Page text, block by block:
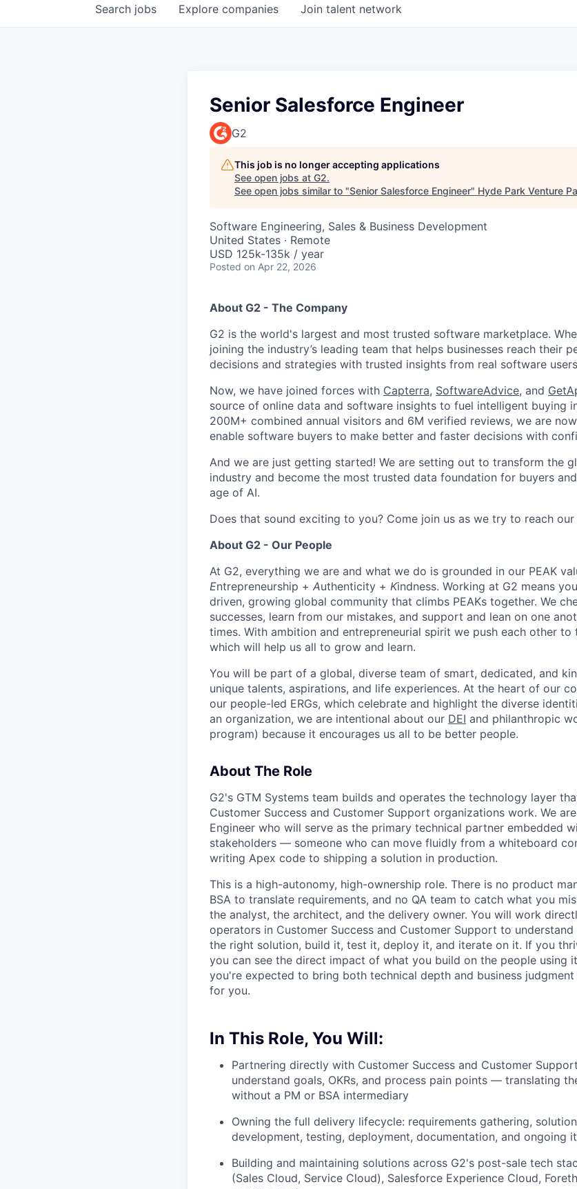
Search jobs Explore companies Join talent network
Senior Salesforce Engineer
G2
This job is no longer accepting applications
See open jobs at G2.
See open jobs similar to "Senior Salesforce Engineer" Hyde Park Venture
Software Engineering, Sales & Business Development
United States · Remote
USD 125k-135k / year
Posted on Apr 22, 2026
About G2 - The Company
G2 is the world's largest and most trusted software marketplace.
joining the industry’s leading team that helps businesses reach their
decisions and strategies with trusted insights from real software
Now, we have joined forces with Capterra, SoftwareAdvice, and
source of online data and software insights to fuel intelligent buying
200M+ combined annual visitors and 6M verified reviews, we are
enable software buyers to make better and faster decisions with
And we are just getting started! We are setting out to transform the
industry and become the most trusted data foundation for buyers
age of AI.
Does that sound exciting to you? Come join us as we try to reach our
About G2 - Our People
At G2, everything we are and what we do is grounded in our PEAK
Entrepreneurship + Authenticity + Kindness. Working at G2 means
driven, growing global community that climbs PEAKs together. We
successes, learn from our mistakes, and support and lean on one
times. With ambition and entrepreneurial spirit we push each other to
which will help us all to grow and learn.
You will be part of a global, diverse team of smart, dedicated, and
unique talents, aspirations, and life experiences. At the heart of our
our people-led ERGs, which celebrate and highlight the diverse
an organization, we are intentional about our DEI and philanthropic
program) because it encourages us all to be better people.
About The Role
G2's GTM Systems team builds and operates the technology layer
Customer Success and Customer Support organizations work. We
Engineer who will serve as the primary technical partner embedded
stakeholders — someone who can move fluidly from a whiteboard
writing Apex code to shipping a solution in production.
This is a high-autonomy, high-ownership role. There is no product
BSA to translate requirements, and no QA team to catch what you
the analyst, the architect, and the delivery owner. You will work
operators in Customer Success and Customer Support to
the right solution, build it, test it, deploy it, and iterate on it. If you
you can see the direct impact of what you build on the people using
you're expected to bring both technical depth and business
for you.
In This Role, You Will:
Partnering directly with Customer Success and Customer
understand goals, OKRs, and process pain points — translating
without a PM or BSA intermediary
Owning the full delivery lifecycle: requirements gathering,
development, testing, deployment, documentation, and ongoing
Building and maintaining solutions across G2's post-sale tech
(Sales Cloud, Service Cloud), Salesforce Experience Cloud,